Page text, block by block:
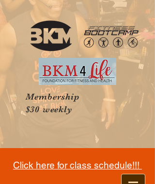
Membership
$30 weekly
Click here for class schedule!!!